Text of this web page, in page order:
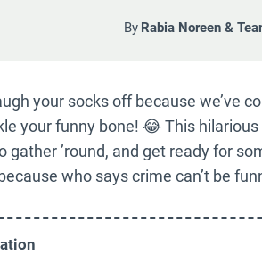
By Rabia Noreen &
your socks off because we’ve
your funny bone! 😂 This
gather ’round, and get ready for
who says crime can’t be